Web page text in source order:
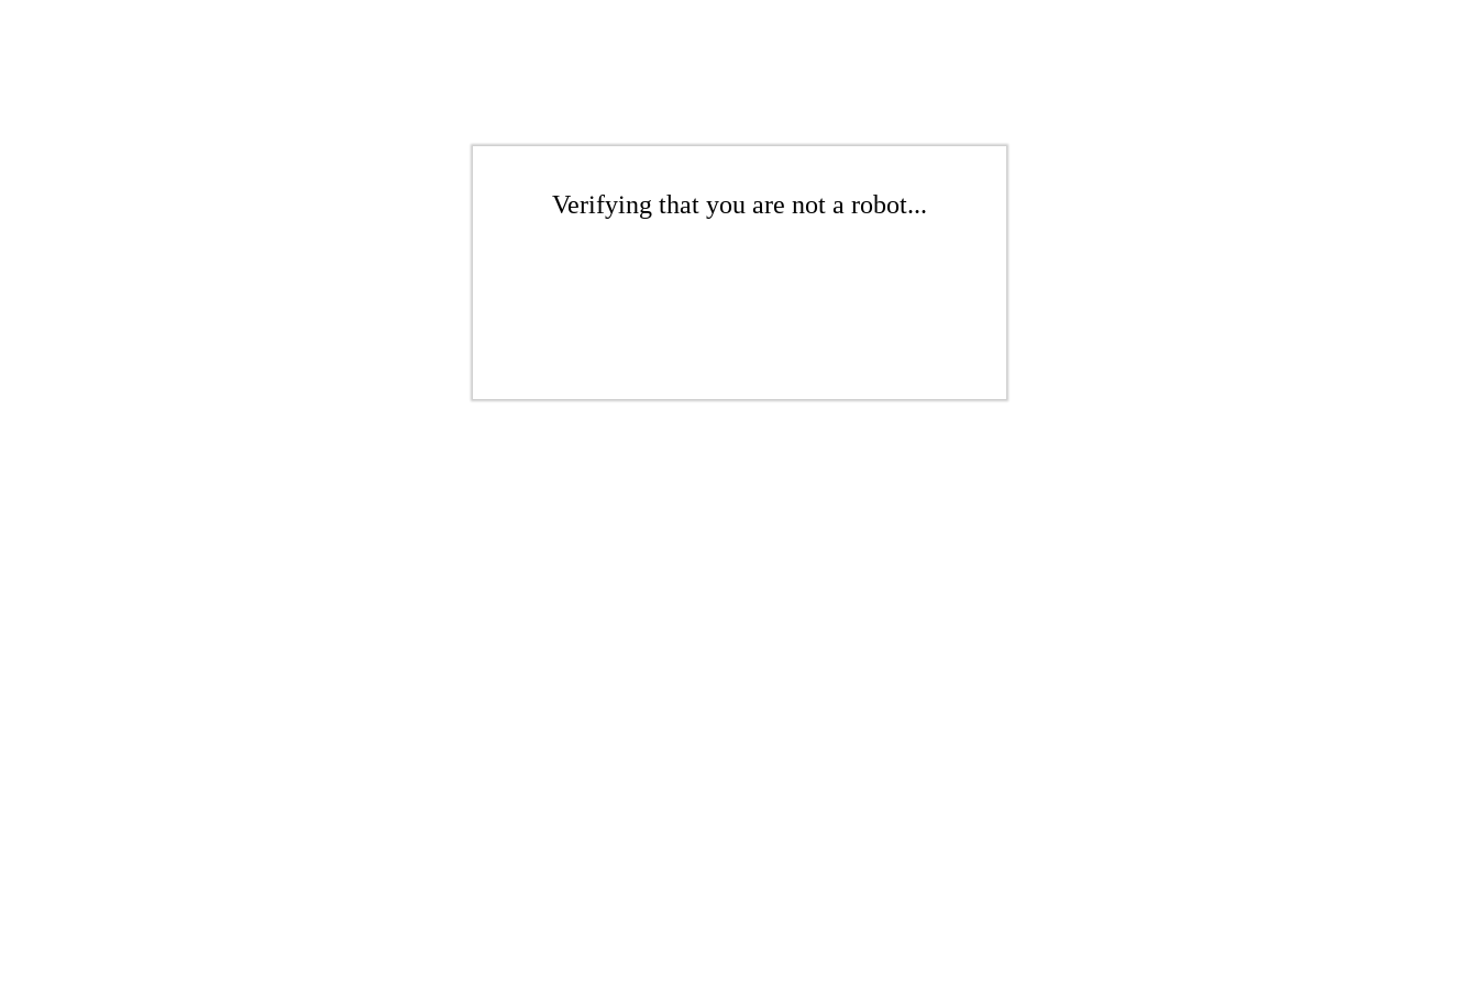
Verifying that you are not a robot...